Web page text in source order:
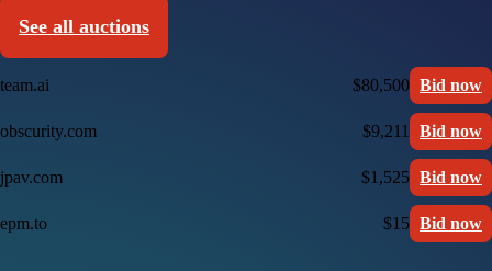
See all auctions
team.ai $80,500 Bid now
obscurity.com $9,211 Bid now
jpav.com $1,525 Bid now
epm.to $15 Bid now